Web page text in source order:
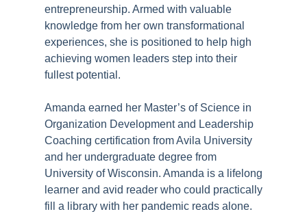
entrepreneurship. Armed with valuable
knowledge from her own transformational
experiences, she is positioned to help high
achieving women leaders step into their
fullest potential.
Amanda earned her Master’s of Science in
Organization Development and Leadership
Coaching certification from Avila University
and her undergraduate degree from
University of Wisconsin. Amanda is a lifelong
learner and avid reader who could practically
fill a library with her pandemic reads alone.